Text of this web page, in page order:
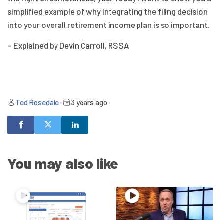
simplified example of why integrating the filing decision
into your overall retirement income plan is so important.
– Explained by Devin Carroll, RSSA
Ted Rosedale• 3 years ago •
You may also like